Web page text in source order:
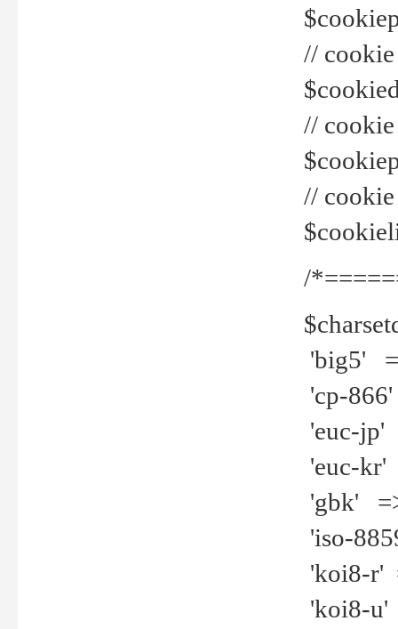
// cookie
//
//
/
'big5'
'cp-
'euc-jp'
'euc-kr'
'gbk'
'iso-
'koi8-r'
'koi8-u'